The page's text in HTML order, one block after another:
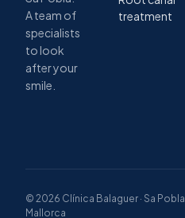
A team of
specialists
to look
after your
smile.
treatment
© 2026 Clínica Balaguer · Sa Pobla,
Mallorca